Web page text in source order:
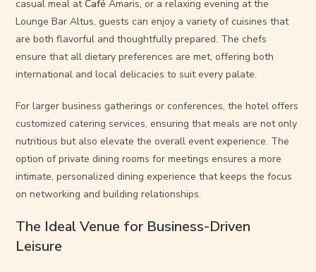
casual meal atCaféAmaris, or a relaxing evening at the
Lounge Bar Altus, guests can enjoy a variety of cuisines that
are both flavorful and thoughtfully prepared. The chefs
ensure that all dietary preferences are met, offering both
international and local delicacies to suit every palate.
For larger business gatherings or conferences, the hotel offers
customized catering services, ensuring that meals are not only
nutritious but also elevate the overall event experience. The
option of private dining rooms for meetings ensures a more
intimate, personalized dining experience that keeps the focus
on networking and building relationships.
The Ideal Venue for Business-Driven
Leisure